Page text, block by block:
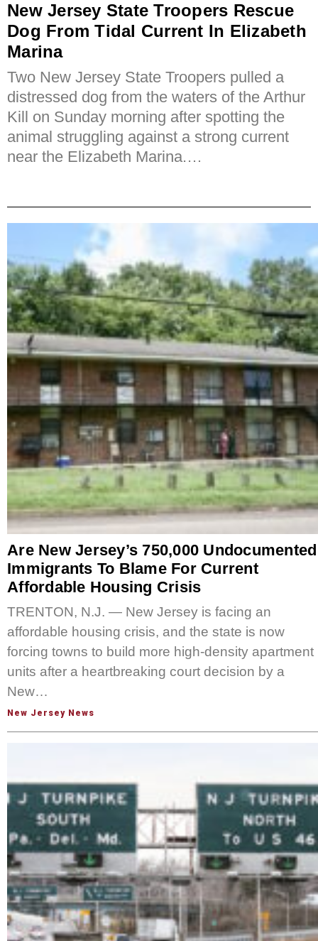
New Jersey State Troopers Rescue
Dog From Tidal Current In Elizabeth
Marina
Two New Jersey State Troopers pulled a
distressed dog from the waters of the Arthur
Kill on Sunday morning after spotting the
animal struggling against a strong current
near the Elizabeth Marina.…
Are New Jersey’s 750,000 Undocumented
Immigrants To Blame For Current
Affordable Housing Crisis
TRENTON, N.J. — New Jersey is facing an
affordable housing crisis, and the state is now
forcing towns to build more high-density apartment
units after a heartbreaking court decision by a
New…
New Jersey News